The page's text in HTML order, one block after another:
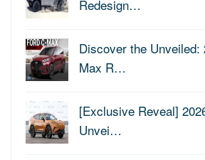
Redesign…
Discover the Unveiled:
Max R…
[Exclusive Reveal]
Unvei…